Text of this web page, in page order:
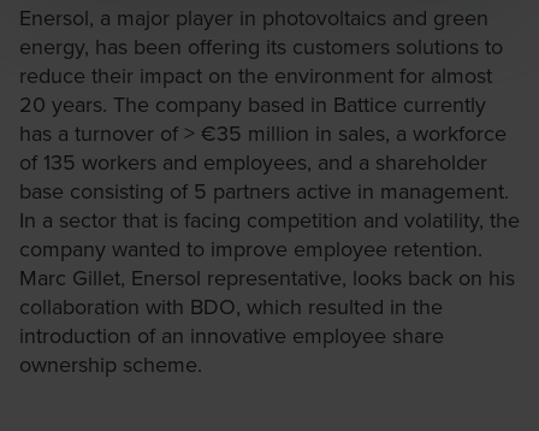
Enersol, a major player in photovoltaics and green
energy, has been offering its customers solutions to
reduce their impact on the environment for almost
20 years. The company based in Battice currently
has a turnover of > €35 million in sales, a workforce
of 135 workers and employees, and a shareholder
base consisting of 5 partners active in management.
In a sector that is facing competition and volatility, the
company wanted to improve employee retention.
Marc Gillet, Enersol representative, looks back on his
collaboration with BDO, which resulted in the
introduction of an innovative employee share
ownership scheme.